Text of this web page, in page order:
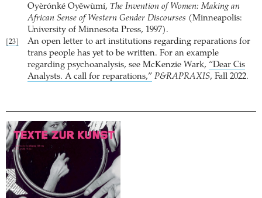
Oyèrónké Oyěwùmí, The Invention of Women: Making an
African Sense of Western Gender Discourses (Minneapolis:
University of Minnesota Press, 1997).
[23]
An open letter to art institutions regarding reparations for
trans people has yet to be written. For an example
regarding psychoanalysis, see McKenzie Wark, “Dear Cis
Analysts. A call for reparations,” P&RAPRAXIS, Fall 2022.